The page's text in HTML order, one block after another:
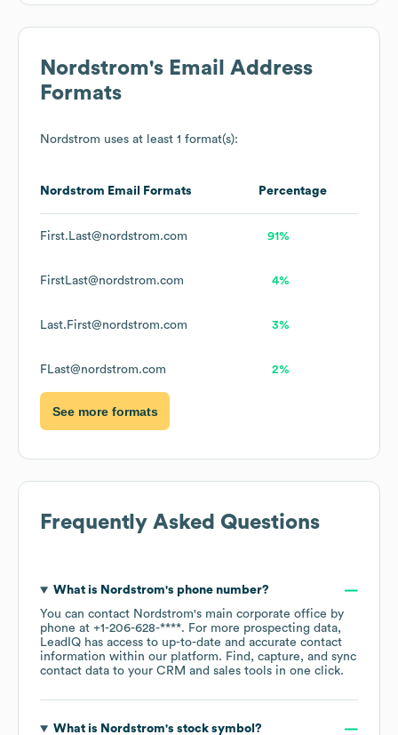
Nordstrom's Email Address
Formats
Nordstrom uses at least 1 format(s):
Nordstrom Email Formats Percentage
First.Last@nordstrom.com 91%
FirstLast@nordstrom.com 4%
Last.First@nordstrom.com 3%
FLast@nordstrom.com 2%
See more formats
Frequently Asked Questions
What is Nordstrom's phone number?
You can contact Nordstrom's main corporate office by
phone at +1-206-628-****. For more prospecting data,
LeadIQ has access to up-to-date and accurate contact
information within our platform. Find, capture, and sync
contact data to your CRM and sales tools in one click.
What is Nordstrom's stock symbol?